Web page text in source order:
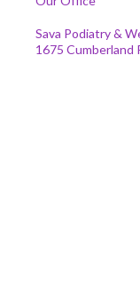
Sava Podiatry &
1675 Cumberland